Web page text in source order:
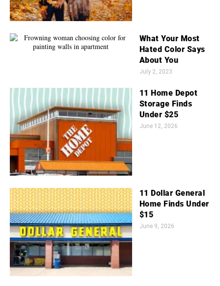
What Your Most
Hated Color Says
About You
July 2, 2023
11 Home Depot
Storage Finds
Under $25
June 12, 2026
11 Dollar General
Home Finds Under
$15
June 9, 2026